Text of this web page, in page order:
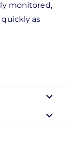
monitored,
as